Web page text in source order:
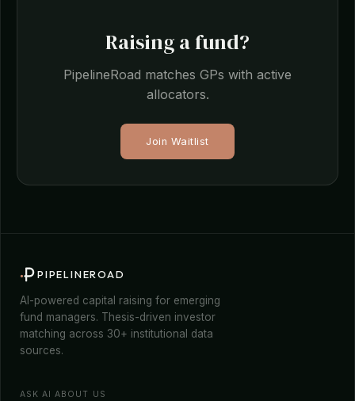
Raising a fund?
PipelineRoad matches GPs with active
allocators.
Join Waitlist
PIPELINEROAD
AI-powered capital raising for emerging
fund managers. Thesis-driven investor
matching across 30+ institutional data
sources.
ASK AI ABOUT US